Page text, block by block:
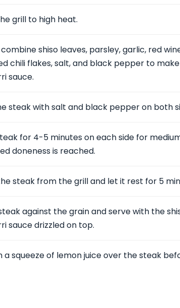
grill to high heat.
shiso leaves, parsley, garlic, red
chili flakes, salt, and black pepper to
sauce.
steak with salt and black pepper on both
for 4-5 minutes on each side for
doneness is reached.
steak from the grill and let it rest for 5
against the grain and serve with the
sauce drizzled on top.
a squeeze of lemon juice over the steak